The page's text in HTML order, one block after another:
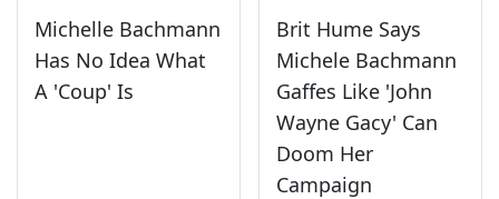
Michelle Bachmann
Has No Idea What
A 'Coup' Is
Brit Hume Says
Michele Bachmann
Gaffes Like 'John
Wayne Gacy' Can
Doom Her
Campaign